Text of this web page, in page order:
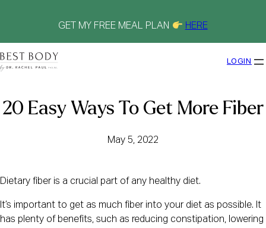
GET MY FREE MEAL PLAN HERE
LOGIN
20 Easy Ways To Get More Fiber
May 5, 2022
Dietary fiber is a crucial part of any healthy diet.
It’s important to get as much fiber into your diet as possible. It
has plenty of benefits, such as reducing constipation, lowering